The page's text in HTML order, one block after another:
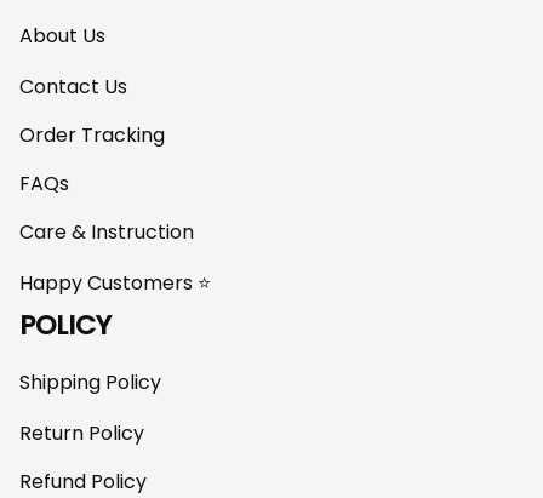
About Us
Contact Us
Order Tracking
FAQs
Care & Instruction
Happy Customers ⭐
POLICY
Shipping Policy
Return Policy
Refund Policy